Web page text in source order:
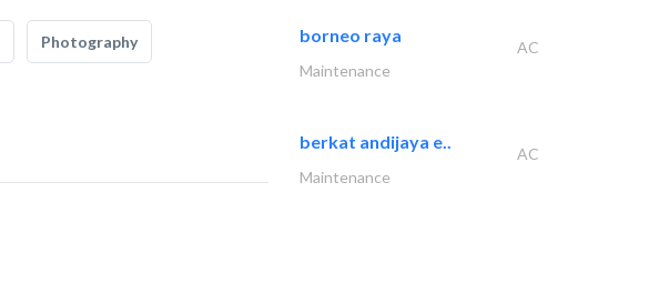
Photography borneo raya
AC
Maintenance
berkat andijaya e..
AC
Maintenance